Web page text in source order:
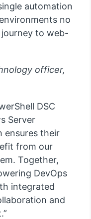
automation
no
to web-
officer,
DSC
Server
ensures their
from our
Together,
DevOps
integrated
and